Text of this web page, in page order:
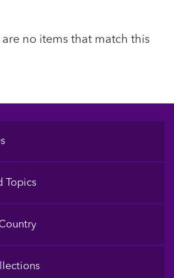
no items that match this
Topics